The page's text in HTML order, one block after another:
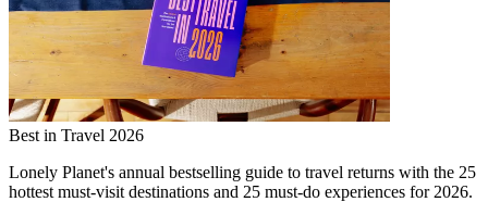
Best in Travel 2026
Lonely Planet's annual bestselling guide to travel returns with the 25
hottest must-visit destinations and 25 must-do experiences for 2026.